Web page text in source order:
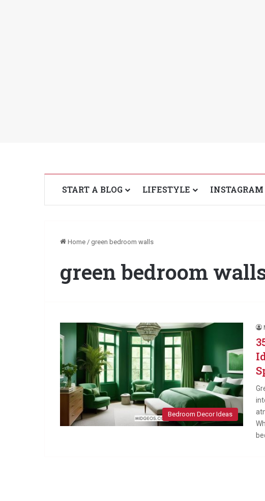
START A BLOG LIFESTYLE
Home / green bedroom walls
green bedroom
Bedroom Decor Ideas